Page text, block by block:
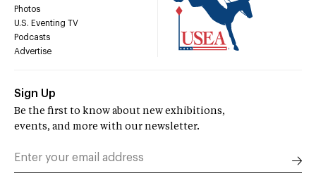
Photos
U.S. Eventing TV
Podcasts
Advertise
Sign Up
Be the first to know about new exhibitions,
events, and more with our newsletter.